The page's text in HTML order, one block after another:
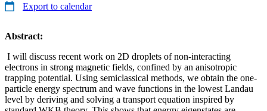
Export to calendar
Abstract:
I will discuss recent work on 2D droplets of non-interacting
electrons in strong magnetic fields, confined by an anisotropic
trapping potential. Using semiclassical methods, we obtain the one-
particle energy spectrum and wave functions in the lowest Landau
level by deriving and solving a transport equation inspired by